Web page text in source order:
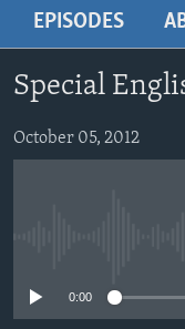
main
to
US HISTORY
VIDEO
FOLLOW US
EPISODES
Special
October 05, 2012
0:00